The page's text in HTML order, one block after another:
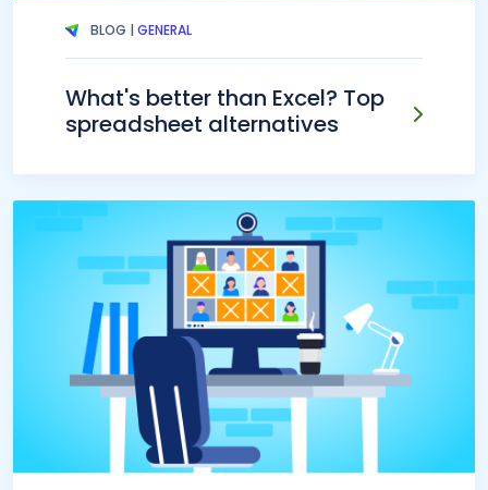
BLOG |GENERAL
What's better than Excel? Top
spreadsheet alternatives